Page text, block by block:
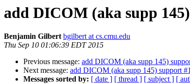
add DICOM (aka supp
Benjamin Gilbert bgilbert at cs.cmu.edu
Thu Sep 10 01:06:39 EDT 2015
Previous message: add DICOM (aka supp 145)
Next message: add DICOM (aka supp 145) support
Messages sorted by: [ date ] [ thread ] [ subject ] [